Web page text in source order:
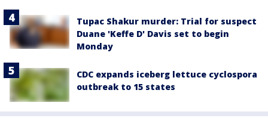
Tupac Shakur murder: Trial for suspect
Duane 'Keffe D' Davis set to begin
Monday
CDC expands iceberg lettuce cyclospora
outbreak to 15 states